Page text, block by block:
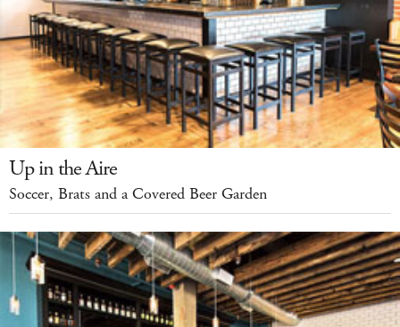
Up in the Aire
Soccer, Brats and a Covered Beer Garden